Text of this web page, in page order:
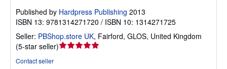
Published by Hardpress Publishing 2013
ISBN 13: 9781314271720 / ISBN 10: 1314271725
Seller: PBShop.store UK, Fairford, GLOS, United Kingdom
(5-star seller)Seller
Contact seller